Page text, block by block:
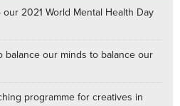
our 2021 World Mental Health Day
balance our minds to balance our
programme for creatives in